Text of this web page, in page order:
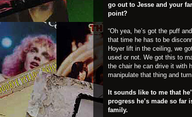
go out to Jesse and your
point?
“Oh yea, he’s got the puff
that time he has to be
Hoyer lift in the ceiling, we
used or not. We got this to
the chair he can drive it with
manipulate that thing and
It sounds like to me that
progress he’s made so far
family.